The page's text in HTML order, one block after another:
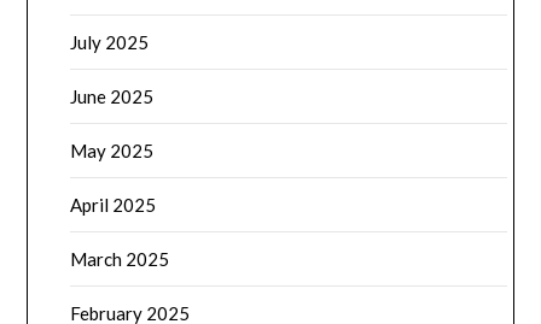
July 2025
June 2025
May 2025
April 2025
March 2025
February 2025